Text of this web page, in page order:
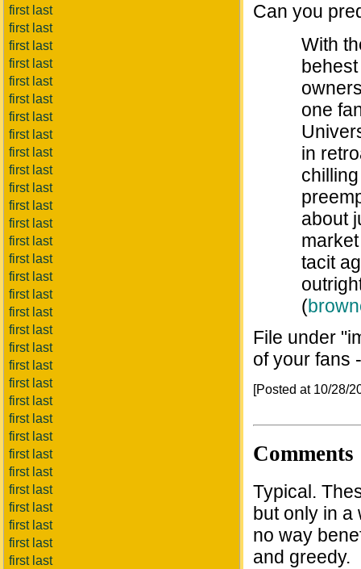
first last
first last
first last
first last
first last
first last
first last
first last
first last
first last
first last
first last
first last
first last
first last
first last
first last
first last
first last
first last
first last
first last
first last
first last
first last
first last
first last
first last
first last
first last
first last
first last
Can you
With
one
in
about
tacit
(
File under
of your fans
[Posted at 10/28/
Comments
Typical.
but only in
no way
and greedy.